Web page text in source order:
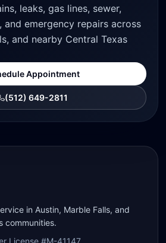
leaks, gas lines, sewer,
emergency repairs across
and nearby Central Texas
Appointment
(512) 649-2811
in Austin, Marble Falls, and
communities.